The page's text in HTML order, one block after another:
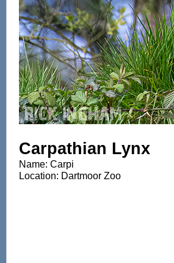
Carpathian Lynx
Name: Carpi
Location: Dartmoor Zoo